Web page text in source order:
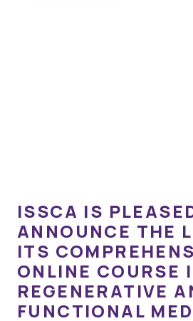
ISSCA IS
ANNOUNCE THE
ITS
ONLINE COURSE
REGENERATIVE
FUNCTIONAL